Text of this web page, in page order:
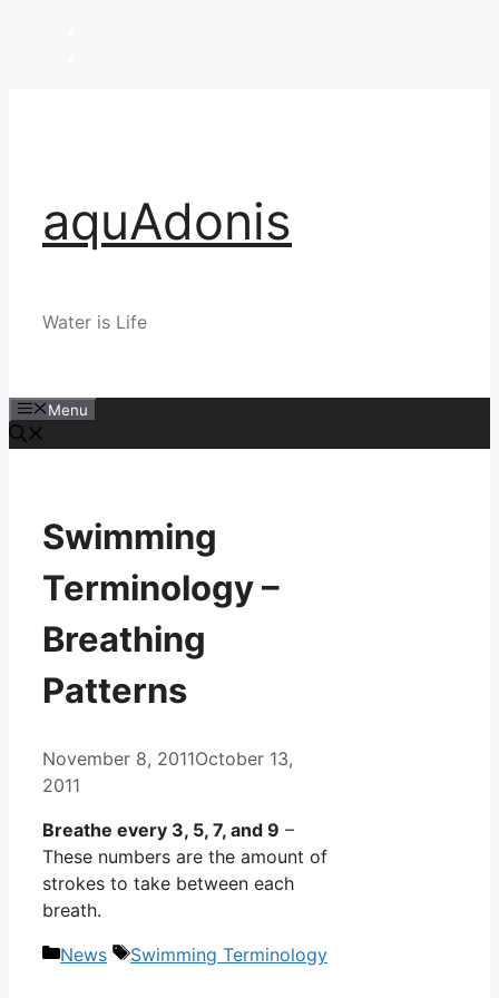
aquAdonis
Water is Life
Menu
Swimming
Terminology –
Breathing
Patterns
November 8, 2011October 13,
2011
Breathe every 3, 5, 7, and 9 –
These numbers are the amount of
strokes to take between each
breath.
Categories
News Tags
Swimming Terminology